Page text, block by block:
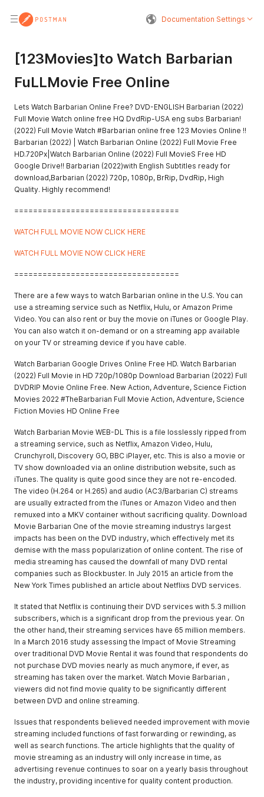
Documentation Settings
[123Movies]to Watch Barbarian
FuLLMovie Free Online
Lets Watch Barbarian Online Free? DVD-ENGLISH Barbarian (2022)
Full Movie Watch online free HQ DvdRip-USA eng subs Barbarian!
(2022) Full Movie Watch #Barbarian online free 123 Movies Online !!
Barbarian (2022) | Watch Barbarian Online (2022) Full Movie Free
HD.720Px|Watch Barbarian Online (2022) Full MovieS Free HD
Google Drive!! Barbarian (2022)with English Subtitles ready for
download,Barbarian (2022) 720p, 1080p, BrRip, DvdRip, High
Quality. Highly recommend!
===================================
WATCH FULL MOVIE NOW CLICK HERE
WATCH FULL MOVIE NOW CLICK HERE
===================================
There are a few ways to watch Barbarian online in the U.S. You can
use a streaming service such as Netflix, Hulu, or Amazon Prime
Video. You can also rent or buy the movie on iTunes or Google Play.
You can also watch it on-demand or on a streaming app available
on your TV or streaming device if you have cable.
Watch Barbarian Google Drives Online Free HD. Watch Barbarian
(2022) Full Movie in HD 720p/1080p Download Barbarian (2022) Full
DVDRIP Movie Online Free. New Action, Adventure, Science Fiction
Movies 2022 #TheBarbarian Full Movie Action, Adventure, Science
Fiction Movies HD Online Free
Watch Barbarian Movie WEB-DL This is a file losslessly ripped from
a streaming service, such as Netflix, Amazon Video, Hulu,
Crunchyroll, Discovery GO, BBC iPlayer, etc. This is also a movie or
TV show downloaded via an online distribution website, such as
iTunes. The quality is quite good since they are not re-encoded.
The video (H.264 or H.265) and audio (AC3/Barbarian C) streams
are usually extracted from the iTunes or Amazon Video and then
remuxed into a MKV container without sacrificing quality. Download
Movie Barbarian One of the movie streaming industrys largest
impacts has been on the DVD industry, which effectively met its
demise with the mass popularization of online content. The rise of
media streaming has caused the downfall of many DVD rental
companies such as Blockbuster. In July 2015 an article from the
New York Times published an article about Netflixs DVD services.
It stated that Netflix is continuing their DVD services with 5.3 million
subscribers, which is a significant drop from the previous year. On
the other hand, their streaming services have 65 million members.
In a March 2016 study assessing the Impact of Movie Streaming
over traditional DVD Movie Rental it was found that respondents do
not purchase DVD movies nearly as much anymore, if ever, as
streaming has taken over the market. Watch Movie Barbarian ,
viewers did not find movie quality to be significantly different
between DVD and online streaming.
Issues that respondents believed needed improvement with movie
streaming included functions of fast forwarding or rewinding, as
well as search functions. The article highlights that the quality of
movie streaming as an industry will only increase in time, as
advertising revenue continues to soar on a yearly basis throughout
the industry, providing incentive for quality content production.